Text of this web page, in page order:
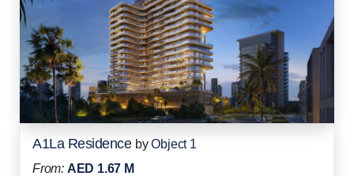
A1La Residence byObject 1
From: AED 1.67 M